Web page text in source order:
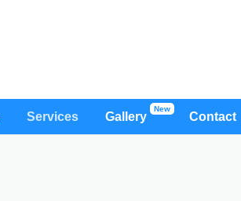
Services Gallery Contact